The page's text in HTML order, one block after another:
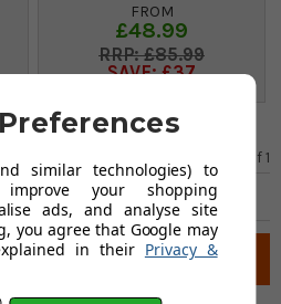
FROM
£48.99
£85.99
SAVE: £37
of1
Filter
similar technologies) to
your shopping
ads, and analyse site
you agree that Google may
in their Privacy &